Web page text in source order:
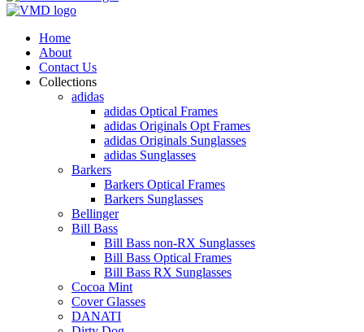
Home
About
Contact Us
Collections
adidas
adidas Optical Frames
adidas Originals Opt Frames
adidas Originals Sunglasses
adidas Sunglasses
Barkers
Barkers Optical Frames
Barkers Sunglasses
Bellinger
Bill Bass
Bill Bass non-RX Sunglasses
Bill Bass Optical Frames
Bill Bass RX Sunglasses
Cocoa Mint
Cover Glasses
DANATI